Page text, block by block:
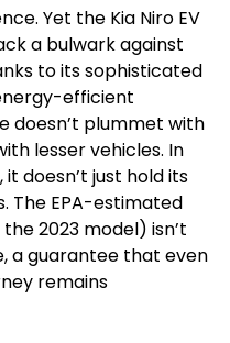
Yet the Kia Niro EV
a bulwark against
to its sophisticated
efficient
doesn’t plummet with
lesser vehicles. In
doesn’t just hold its
The EPA-estimated
2023 model) isn’t
a guarantee that even
remains